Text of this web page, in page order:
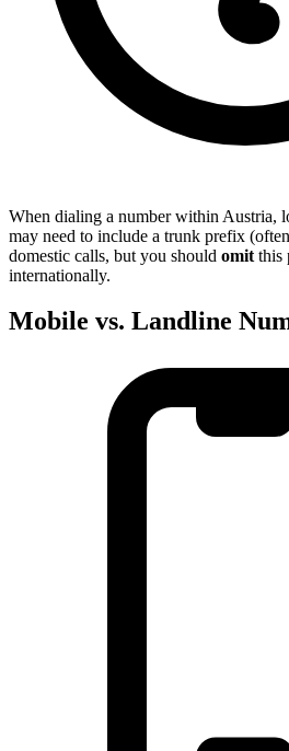
When dialing a number within Austria,
may need to include a trunk prefix
domestic calls, but you should omit this
internationally.
Mobile vs. Landline